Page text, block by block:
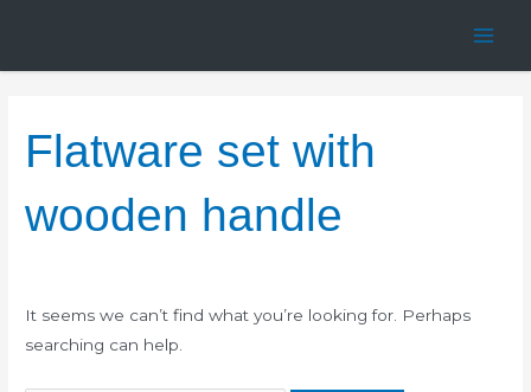
content
Main
Flatware set with
wooden handle
It seems we can’t find what you’re looking for. Perhaps
searching can help.